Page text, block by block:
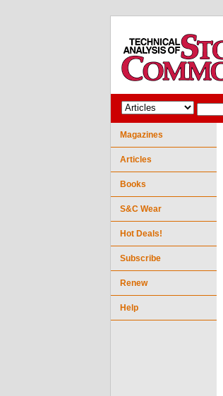
Magazines
Articles
Books
S&C Wear
Hot Deals!
Subscribe
Renew
Help